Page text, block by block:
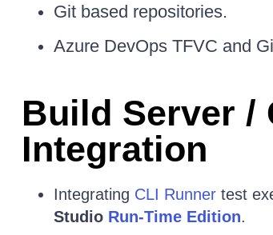
Git based repositories.
Azure DevOps TFVC and
Build Server /
Integration
Integrating CLI Runnertest
Studio Run-Time Edition.